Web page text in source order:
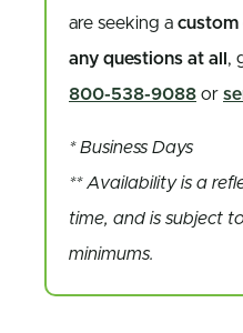
are seeking a custom
any questions at all ,
800-538-9088 or
* Business Days
** Availability is a
time, and is subject
minimums.